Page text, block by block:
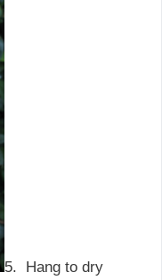
5. Hang to dry